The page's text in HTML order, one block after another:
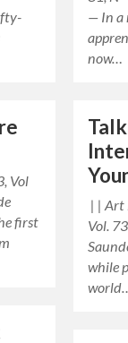
— In a
now…
Vol
first
| | Art
Vol.
while